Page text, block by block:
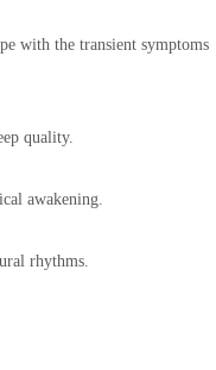
with the transient symptoms
quality.
awakening.
rhythms.